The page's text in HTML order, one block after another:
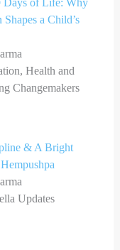
Days of Life: Why
a Child’s
Health and
Changemakers
& A Bright
Updates